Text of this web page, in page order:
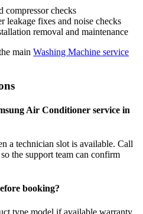
compressor checks
leakage fixes and noise checks
removal and maintenance
main Washing Machine service
Air Conditioner service in
a technician slot is available. Call
the support team can confirm
booking?
type model if available warranty